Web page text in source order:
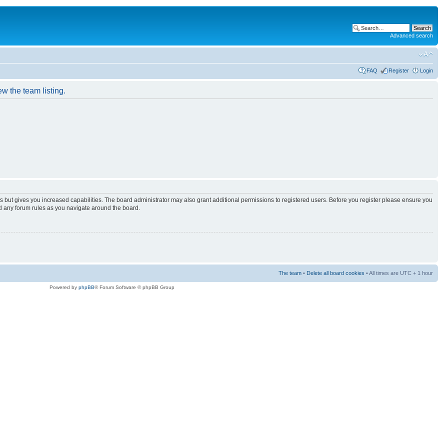
Advanced search
FAQ Register Login
the team listing.
but gives you increased capabilities. The board administrator may also grant additional permissions to registered users. Before you register please ensure you
forum rules as you navigate around the board.
The team • Delete all board cookies • All times are UTC + 1 hour
Powered by phpBB® Forum Software © phpBB Group